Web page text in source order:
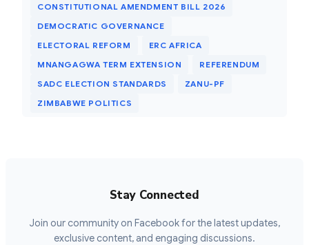
CONSTITUTIONAL AMENDMENT BILL 2026
DEMOCRATIC GOVERNANCE
ELECTORAL REFORM
ERC AFRICA
MNANGAGWA TERM EXTENSION
REFERENDUM
SADC ELECTION STANDARDS
ZANU-PF
ZIMBABWE POLITICS
Stay Connected
Join our community on Facebook for the latest updates,
exclusive content, and engaging discussions.